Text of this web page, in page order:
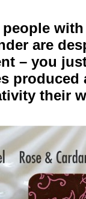
people
are
– you
produced
their